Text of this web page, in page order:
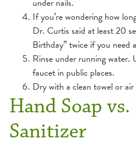
under nails.
If you’re wondering how
Dr. Curtis said at least 20
Birthday” twice if you need
Rinse under running
faucet in public places.
Dry with a clean towel or
Hand Soap
Sanitizer